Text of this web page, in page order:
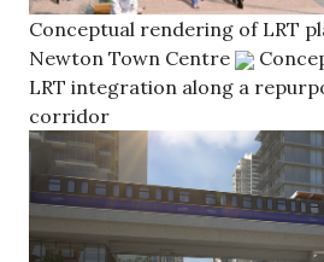
Conceptual rendering of LRT
Newton Town Centre
LRT integration along a
corridor